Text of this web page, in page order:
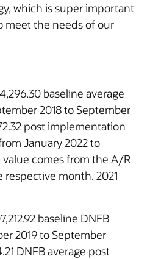
which is super important
meet the needs of our
baseline average
2018 to September
post implementation
January 2022 to
value comes from the A/R
respective month. 2021
baseline DNFB
2019 to September
DNFB average post